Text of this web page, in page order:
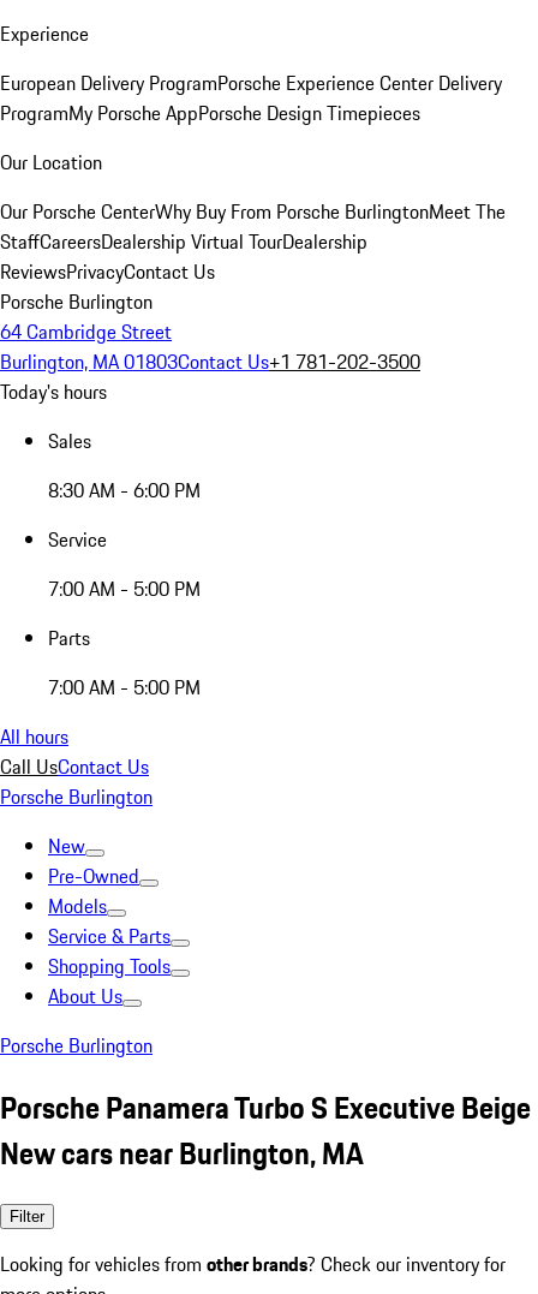
Experience
European Delivery ProgramPorsche Experience Center Delivery
ProgramMy Porsche AppPorsche Design Timepieces
Our Location
Our Porsche CenterWhy Buy From Porsche BurlingtonMeet The
StaffCareersDealership Virtual TourDealership
ReviewsPrivacyContact Us
Porsche Burlington
64 Cambridge Street
Burlington, MA 01803Contact Us+1 781-202-3500
Today's hours
Sales
8:30 AM - 6:00 PM
Service
7:00 AM - 5:00 PM
Parts
7:00 AM - 5:00 PM
All hours
Call UsContact Us
Porsche Burlington
New
Pre-Owned
Models
Service & Parts
Shopping Tools
About Us
Porsche Burlington
Porsche Panamera Turbo S Executive Beige
New cars near Burlington, MA
Filter
Looking for vehicles from other brands? Check our inventory for